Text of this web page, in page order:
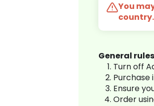
You
country.
General
Turn off
Purchase
Ensure
Order